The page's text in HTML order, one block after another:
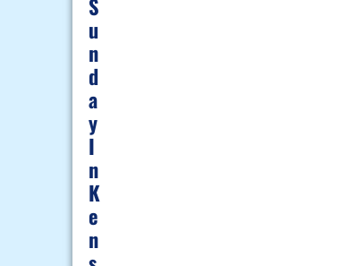
S
U
N
D
A
Y
I
N
K
E
N